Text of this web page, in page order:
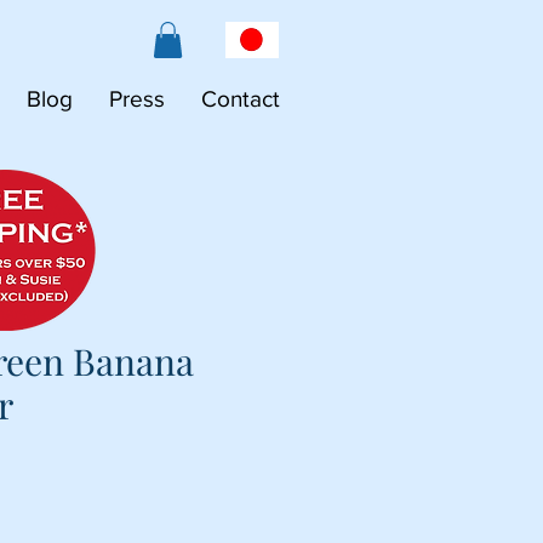
Blog Press Contact
Banana